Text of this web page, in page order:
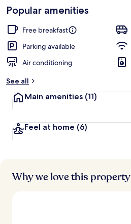
Loved
by
guests
t
r
Popular amenities
Free breakfast
Parking available
Air conditioning
See all
Main amenities (11)
Feel at home (6)
Why we love this property